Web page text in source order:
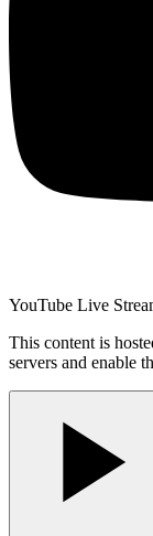
YouTube Live
This content is
servers and enable